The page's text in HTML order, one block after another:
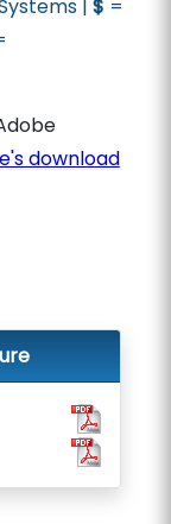
| $ =
download